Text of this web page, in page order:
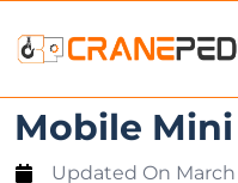
Mobile
Updated On March